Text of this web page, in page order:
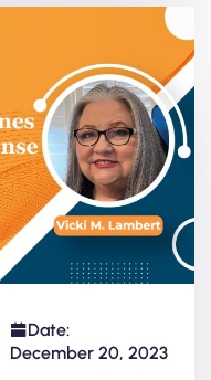
Date:
December 20, 2023